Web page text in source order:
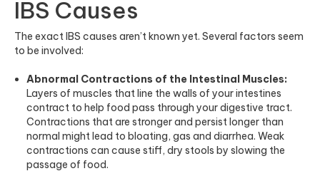
IBS Causes
The exact IBS causes aren’t known yet. Several factors seem
to be involved:
Abnormal Contractions of the Intestinal Muscles:
Layers of muscles that line the walls of your intestines
contract to help food pass through your digestive tract.
Contractions that are stronger and persist longer than
normal might lead to bloating, gas and diarrhea. Weak
contractions can cause stiff, dry stools by slowing the
passage of food.